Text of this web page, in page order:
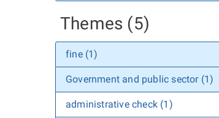
Themes (5)
fine (1)
Government and public sector (1)
administrative check (1)